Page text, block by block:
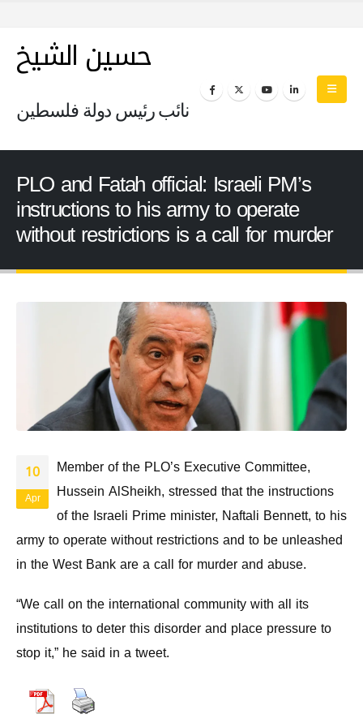
حسين الشيخ
نائب رئيس دولة فلسطين
PLO and Fatah official: Israeli PM’s
instructions to his army to operate
without restrictions is a call for murder
10
Apr
Member of the PLO’s Executive Committee,
Hussein AlSheikh, stressed that the instructions
of the Israeli Prime minister, Naftali Bennett, to his
army to operate without restrictions and to be unleashed
in the West Bank are a call for murder and abuse.
“We call on the international community with all its
institutions to deter this disorder and place pressure to
stop it,” he said in a tweet.